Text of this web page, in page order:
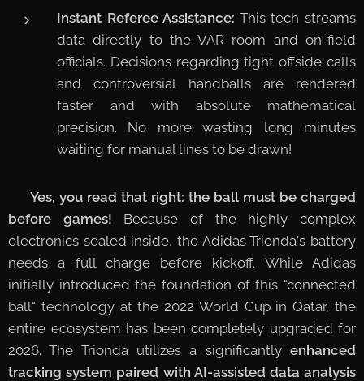
Instant Referee Assistance: This tech streams
data directly to the VAR room and on-field
officials. Decisions regarding tight offside calls
and controversial handballs are rendered
faster and with absolute mathematical
precision. No more wasting long minutes
waiting for manual lines to be drawn!
Yes, you read that right: the ball must be charged
before games! Because of the highly complex
electronics sealed inside, the Adidas Trionda's battery
needs a full charge before kickoff. While Adidas
initially introduced the foundation of this "connected
ball" technology at the 2022 World Cup in Qatar, the
entire ecosystem has been completely upgraded for
2026. The Trionda utilizes a significantly enhanced
tracking system paired with AI-assisted data analysis